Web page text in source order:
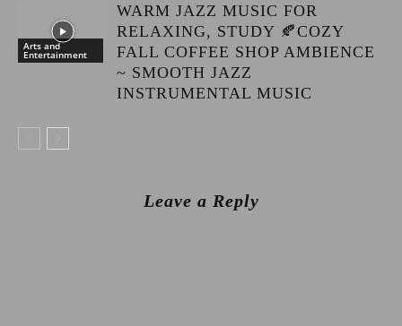
Arts and
Entertainment
WARM JAZZ MUSIC FOR
RELAXING, STUDY 🍂COZY
FALL COFFEE SHOP AMBIENCE
~ SMOOTH JAZZ
INSTRUMENTAL MUSIC
Leave a Reply